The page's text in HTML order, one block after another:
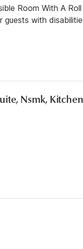
Room With A
guests with
Nsmk,